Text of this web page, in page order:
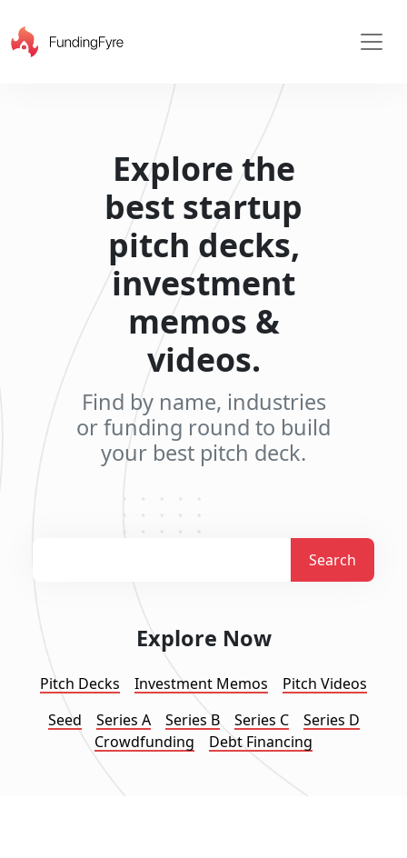
Explore the
best startup
pitch decks,
investment
memos &
videos.
Find by name, industries
or funding round to build
your best pitch deck.
Search
Explore Now
Pitch Decks Investment Memos
Pitch Videos
Seed
Series A Series B Series C
Series D
Crowdfunding
Debt Financing